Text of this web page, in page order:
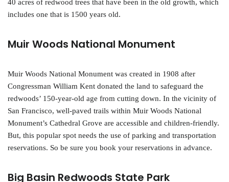
40 acres of redwood trees that have been in the old growth, which
includes one that is 1500 years old.
Muir Woods National Monument
Muir Woods National Monument was created in 1908 after
Congressman William Kent donated the land to safeguard the
redwoods’ 150-year-old age from cutting down. In the vicinity of
San Francisco, well-paved trails within Muir Woods National
Monument’s Cathedral Grove are accessible and children-friendly.
But, this popular spot needs the use of parking and transportation
reservations. So be sure you book your reservations in advance.
Big Basin Redwoods State Park